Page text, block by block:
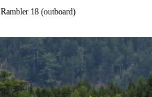
Rambler 18 (outboard)